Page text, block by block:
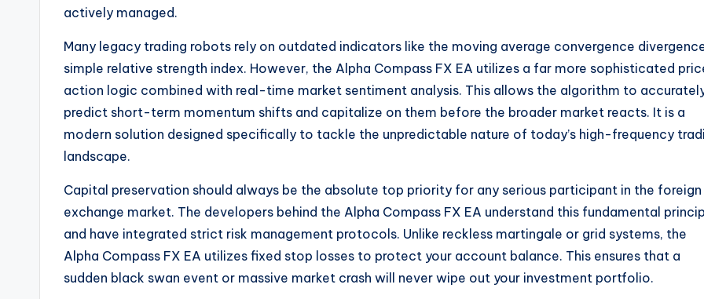
actively managed.
Many legacy trading robots rely on outdated indicators like the moving average convergence
simple relative strength index. However, the Alpha Compass FX EA utilizes a far more sophisticated
action logic combined with real-time market sentiment analysis. This allows the algorithm to
predict short-term momentum shifts and capitalize on them before the broader market reacts. It is a
modern solution designed specifically to tackle the unpredictable nature of today’s high-frequency
landscape.
Capital preservation should always be the absolute top priority for any serious participant in the foreign
exchange market. The developers behind the Alpha Compass FX EA understand this fundamental
and have integrated strict risk management protocols. Unlike reckless martingale or grid systems, the
Alpha Compass FX EA utilizes fixed stop losses to protect your account balance. This ensures that a
sudden black swan event or massive market crash will never wipe out your investment portfolio.